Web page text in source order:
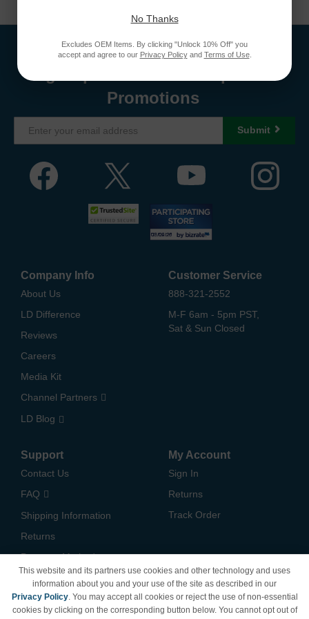
Promotions
Submit
Company Info
About Us
LD Difference
Reviews
Careers
Media Kit
Channel Partners
LD Blog
Customer Service
888-321-2552
M-F 6am - 5pm PST,
Sat & Sun Closed
Support
Contact Us
FAQ
Shipping Information
Returns
Payment Methods
California Do Not Sell /
Limit Use of My Information
My Account
Sign In
Returns
Track Order
This website and its partners use cookies and other technology and uses
information about you and your use of the site as described in our
Privacy Policy. You may accept all cookies or reject the use of non-essential
cookies by clicking on the corresponding button below. You cannot opt out of
No Thanks
Excludes OEM Items. By clicking "Unlock 10% Off" you
accept and agree to our Privacy Policyand Terms of Use.